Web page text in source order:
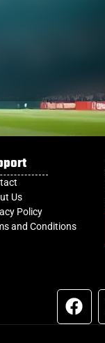
Us
Policy
and Conditions